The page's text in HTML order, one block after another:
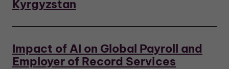
Kyrgyzstan
Impact of AI on Global Payroll and
Employer of Record Services